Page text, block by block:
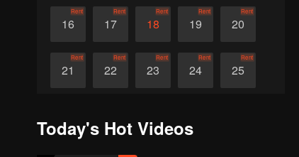
16
Rent
17
Rent
18
Rent
19
Rent
20
Rent
21
Rent
22
Rent
23
Rent
24
Rent
25
Rent
Today's Hot Videos